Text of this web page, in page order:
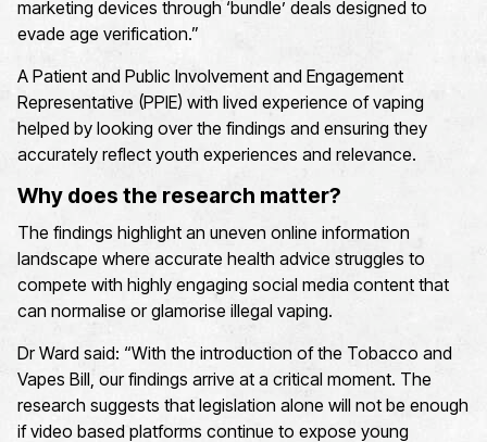
marketing devices through ‘bundle’ deals designed to
evade age verification.”
A Patient and Public Involvement and Engagement
Representative (PPIE) with lived experience of vaping
helped by looking over the findings and ensuring they
accurately reflect youth experiences and relevance.
Why does the research matter?
The findings highlight an uneven online information
landscape where accurate health advice struggles to
compete with highly engaging social media content that
can normalise or glamorise illegal vaping.
Dr Ward said: “With the introduction of the Tobacco and
Vapes Bill, our findings arrive at a critical moment. The
research suggests that legislation alone will not be enough
ifvideo based platforms continue to expose young